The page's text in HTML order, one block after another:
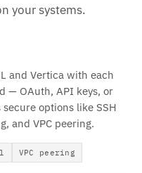
your systems.
and Vertica with each
— OAuth, API keys, or
options like SSH
and VPC peering.
VPC peering